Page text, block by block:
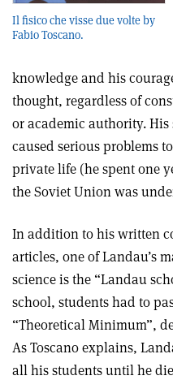
Il fisico che visse due volte by
Fabio Toscano.
knowledge and his
thought, regardless of
or academic authority.
caused serious problems
private life (he spent one
the Soviet Union was
In addition to his written
articles, one of Landau’s
science is the “Landau
school, students had to
“Theoretical Minimum”,
As Toscano explains,
all his students until he